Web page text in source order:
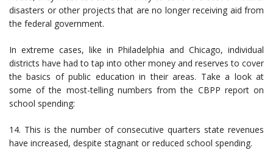
disasters or other projects that are no longer receiving aid from
the federal government.
In extreme cases, like in Philadelphia and Chicago, individual
districts have had to tap into other money and reserves to cover
the basics of public education in their areas. Take a look at
some of the most-telling numbers from the CBPP report on
school spending:
14. This is the number of consecutive quarters state revenues
have increased, despite stagnant or reduced school spending.